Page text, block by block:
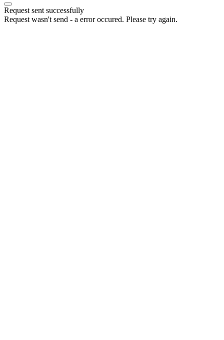
Request sent successfully
Request wasn't send - a error occured. Please try again.